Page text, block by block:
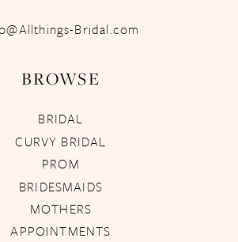
Bridal.com
BROWSE
BRIDAL
CURVY BRIDAL
PROM
BRIDESMAIDS
MOTHERS
APPOINTMENTS